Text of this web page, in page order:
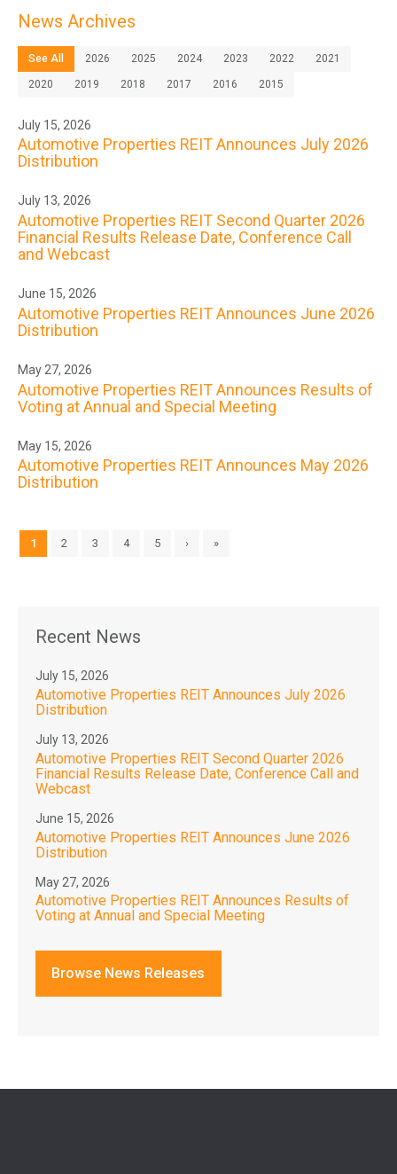
News Archives
See All 2026 2025 2024 2023 2022 2021
2020 2019 2018 2017 2016 2015
July 15, 2026
Automotive Properties REIT Announces July 2026
Distribution
July 13, 2026
Automotive Properties REIT Second Quarter 2026
Financial Results Release Date, Conference Call
and Webcast
June 15, 2026
Automotive Properties REIT Announces June 2026
Distribution
May 27, 2026
Automotive Properties REIT Announces Results of
Voting at Annual and Special Meeting
May 15, 2026
Automotive Properties REIT Announces May 2026
Distribution
1 2 3 4 5 › »
Recent News
July 15, 2026
Automotive Properties REIT Announces July 2026
Distribution
July 13, 2026
Automotive Properties REIT Second Quarter 2026
Financial Results Release Date, Conference Call and
Webcast
June 15, 2026
Automotive Properties REIT Announces June 2026
Distribution
May 27, 2026
Automotive Properties REIT Announces Results of
Voting at Annual and Special Meeting
Browse News Releases